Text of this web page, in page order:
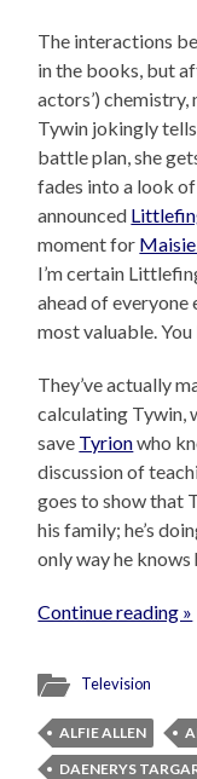
The interactions
in the books, but
actors’) chemistry,
Tywin jokingly
battle plan, she
fades into a look
announced
moment for
I’m certain
ahead of everyone
most valuable.
They’ve actually
calculating Tywin,
save Tyrionwho
discussion of
goes to show that
his family; he’s
only way he knows
Continue reading »
Television
ALFIE ALLEN
DAENERYS